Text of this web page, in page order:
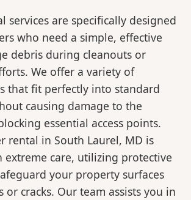
services are specifically designed
who need a simple, effective
debris during cleanouts or
We offer a variety of
that fit perfectly into standard
causing damage to the
essential access points.
rental in South Laurel, MD is
extreme care, utilizing protective
your property surfaces
or cracks. Our team assists you in